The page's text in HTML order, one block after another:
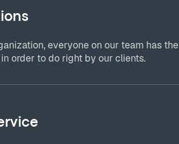
everyone on our team has the
order to do right by our clients.